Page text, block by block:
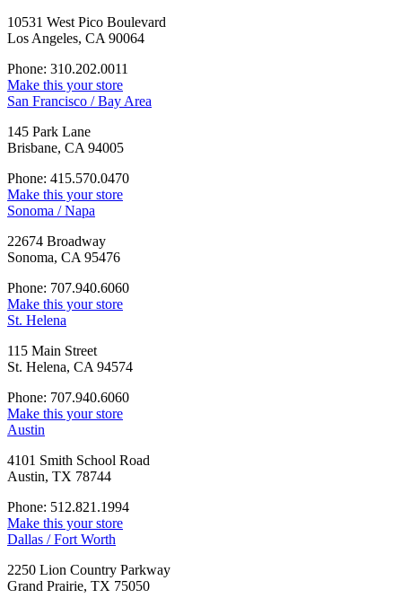
10531 West Pico Boulevard
Los Angeles, CA 90064
Phone: 310.202.0011
Make this your store
San Francisco / Bay Area
145 Park Lane
Brisbane, CA 94005
Phone: 415.570.0470
Make this your store
Sonoma / Napa
22674 Broadway
Sonoma, CA 95476
Phone: 707.940.6060
Make this your store
St. Helena
115 Main Street
St. Helena, CA 94574
Phone: 707.940.6060
Make this your store
Austin
4101 Smith School Road
Austin, TX 78744
Phone: 512.821.1994
Make this your store
Dallas / Fort Worth
2250 Lion Country Parkway
Grand Prairie, TX 75050